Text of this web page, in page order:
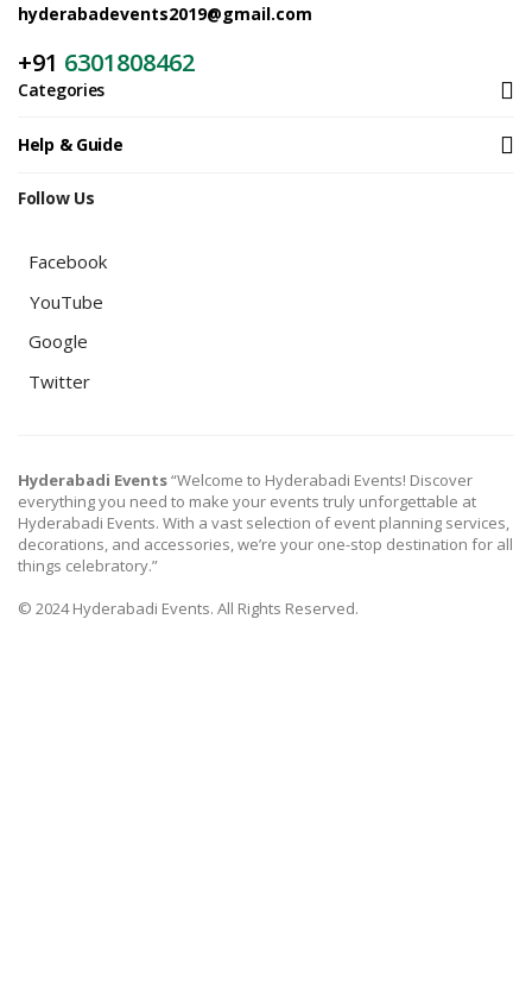
hyderabadevents2019@gmail.com
+91 6301808462
Categories
Help & Guide
Follow Us
Facebook
YouTube
Google
Twitter
Hyderabadi Events“Welcome to Hyderabadi Events! Discover
everything you need to make your events truly unforgettable at
Hyderabadi Events. With a vast selection of event planning services,
decorations, and accessories, we’re your one-stop destination for all
things celebratory.”
© 2024 Hyderabadi Events. All Rights Reserved.